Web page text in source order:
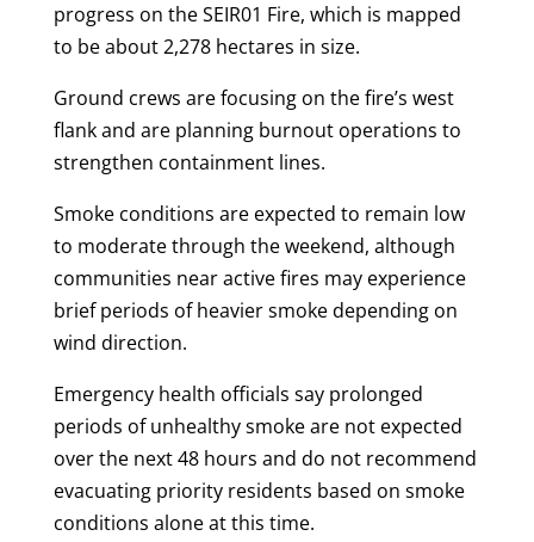
progress on the SEIR01 Fire, which is mapped
to be about 2,278 hectares in size.
Ground crews are focusing on the fire’s west
flank and are planning burnout operations to
strengthen containment lines.
Smoke conditions are expected to remain low
to moderate through the weekend, although
communities near active fires may experience
brief periods of heavier smoke depending on
wind direction.
Emergency health officials say prolonged
periods of unhealthy smoke are not expected
over the next 48 hours and do not recommend
evacuating priority residents based on smoke
conditions alone at this time.